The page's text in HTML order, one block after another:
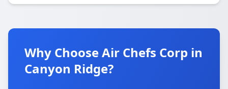
Why Choose Air Chefs Corp in
Canyon Ridge?